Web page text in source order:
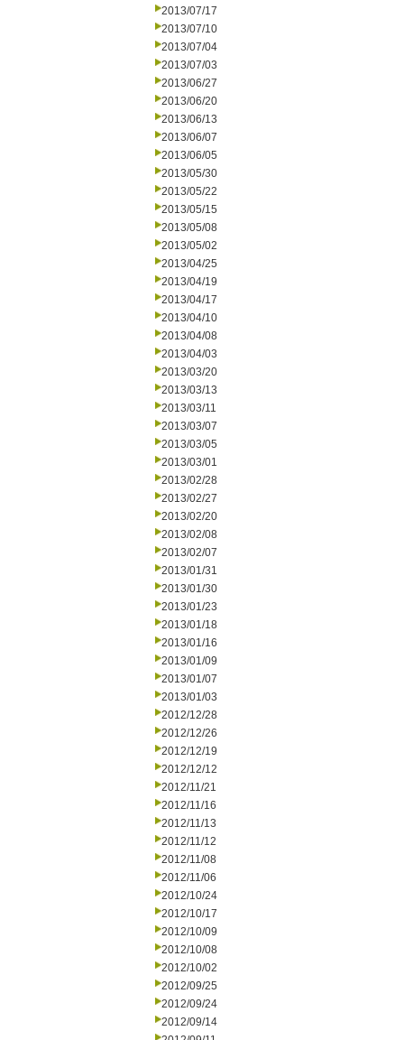
2013/07/17
2013/07/10
2013/07/04
2013/07/03
2013/06/27
2013/06/20
2013/06/13
2013/06/07
2013/06/05
2013/05/30
2013/05/22
2013/05/15
2013/05/08
2013/05/02
2013/04/25
2013/04/19
2013/04/17
2013/04/10
2013/04/08
2013/04/03
2013/03/20
2013/03/13
2013/03/11
2013/03/07
2013/03/05
2013/03/01
2013/02/28
2013/02/27
2013/02/20
2013/02/08
2013/02/07
2013/01/31
2013/01/30
2013/01/23
2013/01/18
2013/01/16
2013/01/09
2013/01/07
2013/01/03
2012/12/28
2012/12/26
2012/12/19
2012/12/12
2012/11/21
2012/11/16
2012/11/13
2012/11/12
2012/11/08
2012/11/06
2012/10/24
2012/10/17
2012/10/09
2012/10/08
2012/10/02
2012/09/25
2012/09/24
2012/09/14